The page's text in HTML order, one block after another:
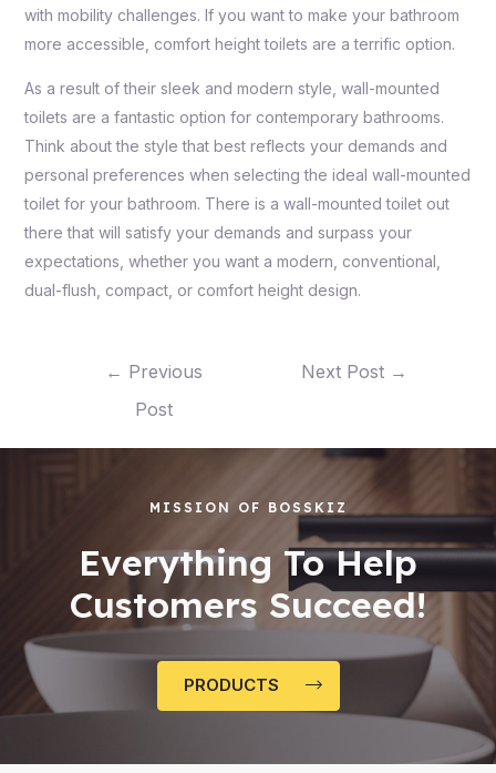
with mobility challenges. If you want to make your bathroom
more accessible, comfort height toilets are a terrific option.
As a result of their sleek and modern style, wall-mounted
toilets are a fantastic option for contemporary bathrooms.
Think about the style that best reflects your demands and
personal preferences when selecting the ideal wall-mounted
toilet for your bathroom. There is a wall-mounted toilet out
there that will satisfy your demands and surpass your
expectations, whether you want a modern, conventional,
dual-flush, compact, or comfort height design.
← Previous
Post
Next Post →
MISSION OF BOSSKIZ
Everything To Help
Customers Succeed!
PRODUCTS